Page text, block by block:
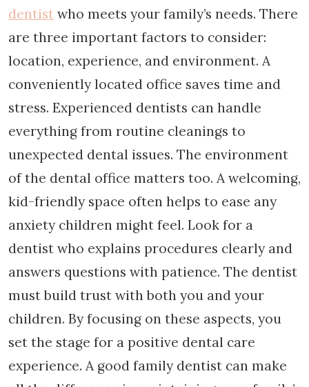
dentist who meets your family’s needs. There
are three important factors to consider:
location, experience, and environment. A
conveniently located office saves time and
stress. Experienced dentists can handle
everything from routine cleanings to
unexpected dental issues. The environment
of the dental office matters too. A welcoming,
kid-friendly space often helps to ease any
anxiety children might feel. Look for a
dentist who explains procedures clearly and
answers questions with patience. The dentist
must build trust with both you and your
children. By focusing on these aspects, you
set the stage for a positive dental care
experience. A good family dentist can make